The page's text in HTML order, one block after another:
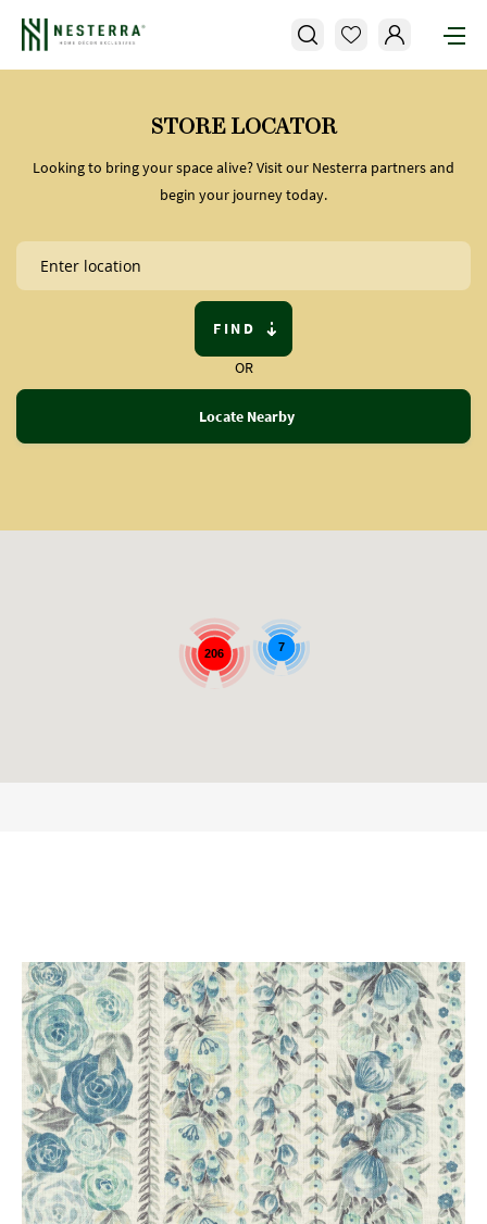
STORE LOCATOR
Looking to bring your space alive? Visit our Nesterra partners and
begin your journey today.
FIND
OR
Locate Nearby
206 7